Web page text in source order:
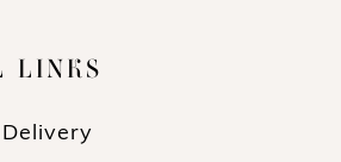
LINKS